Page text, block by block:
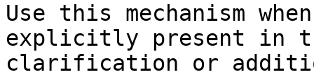
Use this mechanism
explicitly present in
clarification or